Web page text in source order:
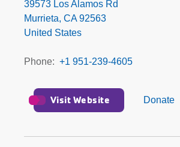
Riverside
County
39573 Los Alamos Rd
Murrieta, CA 92563
United States
Phone +1 951-239-4605
Visit Website Donate